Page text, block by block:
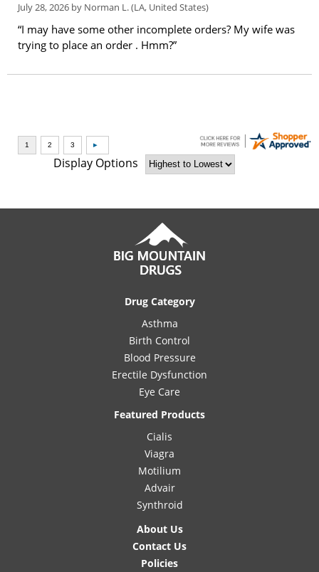
July 28, 2026 by Norman L.(LA, United States)
“I may have some other incomplete orders? My wife was
trying to place an order . Hmm?”
Display Options
Drug Category
Asthma
Birth Control
Blood Pressure
Erectile Dysfunction
Eye Care
Featured Products
Cialis
Viagra
Motilium
Advair
Synthroid
About Us
Contact Us
Policies